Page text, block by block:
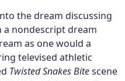
the dream discussing
a nondescript dream
as one would a
televised athletic
Twisted Snakes Bitescene